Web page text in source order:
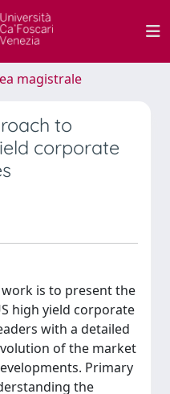
magistrale
to
corporate
is to present the
high yield corporate
with a detailed
of the market
Primary
the